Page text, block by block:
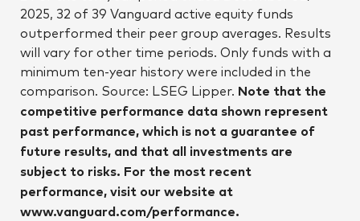
2025, 32 of 39 Vanguard active equity funds
outperformed their peer group averages. Results
will vary for other time periods. Only funds with a
minimum ten-year history were included in the
comparison. Source: LSEG Lipper. Note that the
competitive performance data shown represent
past performance, which is not a guarantee of
future results, and that all investments are
subject to risks. For the most recent
performance, visit our website at
www.vanguard.com/performance.